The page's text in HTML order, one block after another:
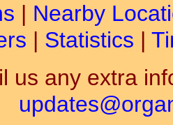
| Nearby
| Statistics |
us any extra